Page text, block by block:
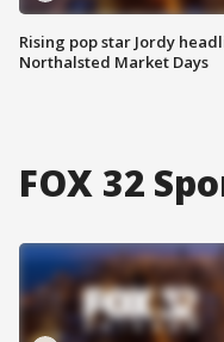
Rising pop star Jordy
Northalsted Market Days
FOX 32